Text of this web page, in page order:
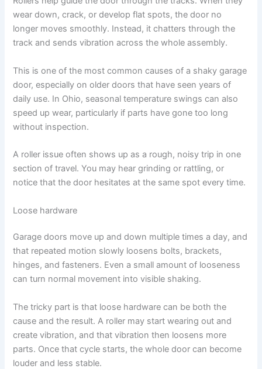
wear down, crack, or develop flat spots, the door no
longer moves smoothly. Instead, it chatters through the
track and sends vibration across the whole assembly.
This is one of the most common causes of a shaky garage
door, especially on older doors that have seen years of
daily use. In Ohio, seasonal temperature swings can also
speed up wear, particularly if parts have gone too long
without inspection.
A roller issue often shows up as a rough, noisy trip in one
section of travel. You may hear grinding or rattling, or
notice that the door hesitates at the same spot every time.
Loose hardware
Garage doors move up and down multiple times a day, and
that repeated motion slowly loosens bolts, brackets,
hinges, and fasteners. Even a small amount of looseness
can turn normal movement into visible shaking.
The tricky part is that loose hardware can be both the
cause and the result. A roller may start wearing out and
create vibration, and that vibration then loosens more
parts. Once that cycle starts, the whole door can become
louder and less stable.